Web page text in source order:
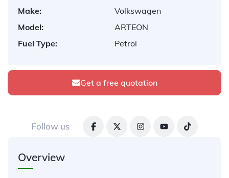
Make:
Volkswagen
Model:
ARTEON
Fuel Type:
Petrol
Get a free quotation
Follow us
Overview